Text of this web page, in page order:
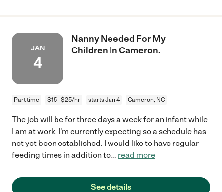
JAN
4
Nanny Needed For My
Children In Cameron.
Part time $15 - $25/hr starts Jan 4 Cameron, NC
The job will be for three days a week for an infant while
I am at work. I'm currently expecting so a schedule has
not yet been established. I would like to have regular
feeding times in addition to... read more
See details